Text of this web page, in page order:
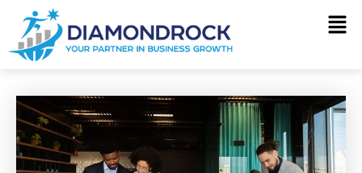
content
Post
navigation